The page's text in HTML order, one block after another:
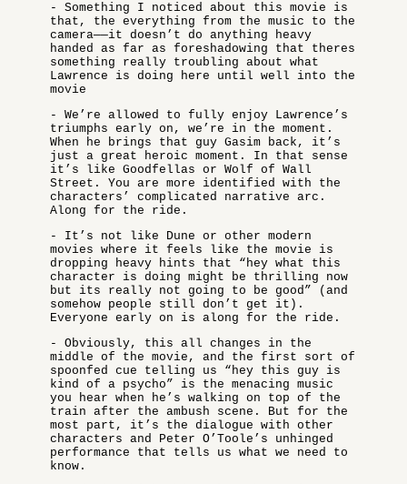
- Something I noticed about this movie is
that, the everything from the music to the
camera——it doesn’t do anything heavy
handed as far as foreshadowing that theres
something really troubling about what
Lawrence is doing here until well into the
movie
- We’re allowed to fully enjoy Lawrence’s
triumphs early on, we’re in the moment.
When he brings that guy Gasim back, it’s
just a great heroic moment. In that sense
it’s like Goodfellas or Wolf of Wall
Street. You are more identified with the
characters’ complicated narrative arc.
Along for the ride.
- It’s not like Dune or other modern
movies where it feels like the movie is
dropping heavy hints that “hey what this
character is doing might be thrilling now
but its really not going to be good” (and
somehow people still don’t get it).
Everyone early on is along for the ride.
- Obviously, this all changes in the
middle of the movie, and the first sort of
spoonfed cue telling us “hey this guy is
kind of a psycho” is the menacing music
you hear when he’s walking on top of the
train after the ambush scene. But for the
most part, it’s the dialogue with other
characters and Peter O’Toole’s unhinged
performance that tells us what we need to
know.